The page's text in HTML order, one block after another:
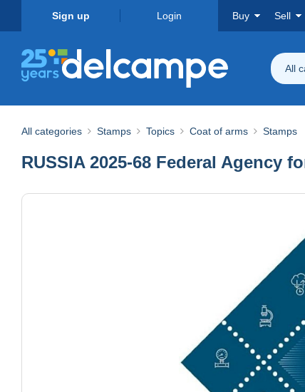
Sign up Login Buy Sell
All
All categories Stamps Topics Coat of arms Stamps
RUSSIA 2025-68 Federal Agency